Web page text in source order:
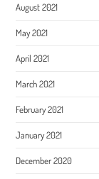
August 2021
May 2021
April 2021
March 2021
February 2021
January 2021
December 2020